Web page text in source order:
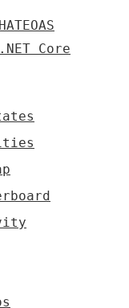
HATEOAS
Core